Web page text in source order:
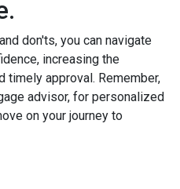
don'ts, you can navigate
increasing the
approval. Remember,
advisor, for personalized
on your journey to